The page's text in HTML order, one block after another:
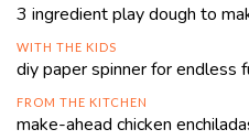
3 ingredient play dough to
WITH THE KIDS
diy paper spinner for endless
FROM THE KITCHEN
make-ahead chicken